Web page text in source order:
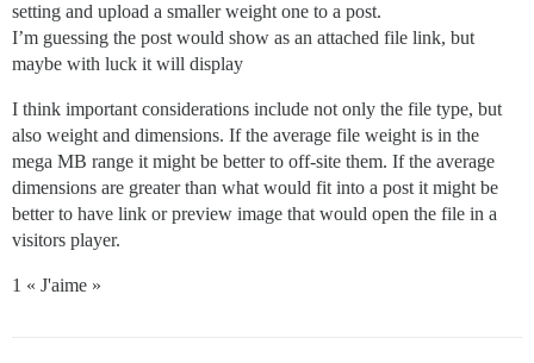
setting and upload a smaller weight one to a post.
I’m guessing the post would show as an attached file link, but
maybe with luck it will display
I think important considerations include not only the file type, but
also weight and dimensions. If the average file weight is in the
mega MB range it might be better to off-site them. If the average
dimensions are greater than what would fit into a post it might be
better to have link or preview image that would open the file in a
visitors player.
1 « J'aime »